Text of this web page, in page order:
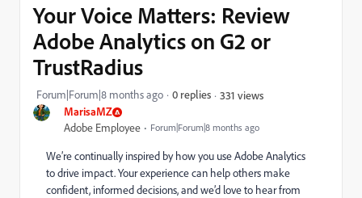
MarisaMZ
Adobe Employee Forum|Forum|8 months ago
Your Voice Matters: Review
Adobe Analytics on G2 or
TrustRadius
Forum|Forum|8 months ago 0 replies 331 views
We’re continually inspired by how you use Adobe Analytics
to drive impact. Your experience can help others make
confident, informed decisions, and we’d love to hear from